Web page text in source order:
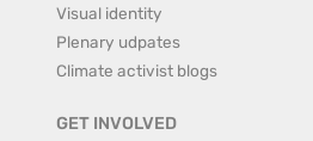
Visual identity
Plenary udpates
Climate activist blogs
GET INVOLVED